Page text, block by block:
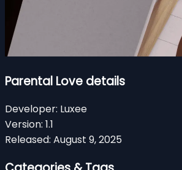
Parental Love details
Developer: Luxee
Version: 1.1
Released: August 9, 2025